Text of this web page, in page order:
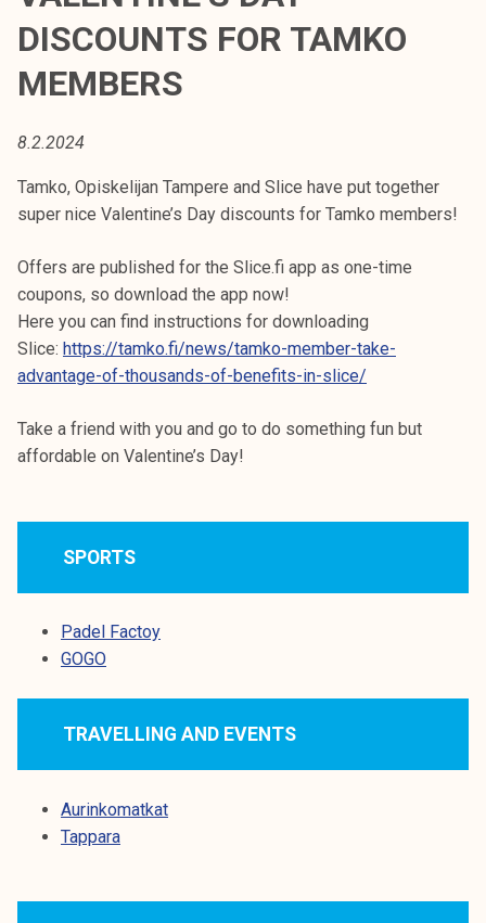
k
o
k
e
o
u
l
u
n
p
i
a
DISCOUNTS FOR TAMKO
MEMBERS
8.2.2024
Tamko, Opiskelijan Tampere and Slice have put together
super nice Valentine’s Day discounts for Tamko members!
Offers are published for the Slice.fi app as one-time
coupons, so download the app now!
Here you can find instructions for downloading
Slice: https://tamko.fi/news/tamko-member-take-
advantage-of-thousands-of-benefits-in-slice/
Take a friend with you and go to do something fun but
affordable on Valentine’s Day!
SPORTS
Padel Factoy
GOGO
TRAVELLING AND EVENTS
Aurinkomatkat
Tappara